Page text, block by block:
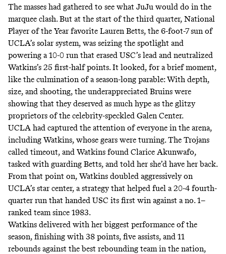
The masses had gathered to see what JuJu would do in the
marquee clash. But at the start of the third quarter, National
Player of the Year favorite Lauren Betts, the 6-foot-7 sun of
UCLA’s solar system, was seizing the spotlight and
powering a 10-0 run that erased USC’s lead and neutralized
Watkins’s 25 first-half points. It looked, for a brief moment,
like the culmination of a season-long parable: With depth,
size, and shooting, the underappreciated Bruins were
showing that they deserved as much hype as the glitzy
proprietors of the celebrity-speckled Galen Center.
UCLA had captured the attention of everyone in the arena,
including Watkins, whose gears were turning. The Trojans
called timeout, and Watkins found Clarice Akunwafo,
tasked with guarding Betts, and told her she’d have her back.
From that point on, Watkins doubled aggressively on
UCLA’s star center, a strategy that helped fuel a 20-4 fourth-
quarter run that handed USC its first win against a no. 1–
ranked team since 1983.
Watkins delivered with her biggest performance of the
season, finishing with 38 points, five assists, and 11
rebounds against the best rebounding team in the nation,